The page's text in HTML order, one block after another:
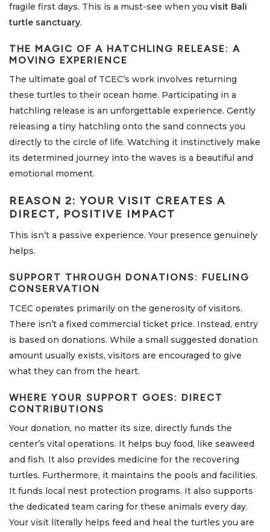
fragile first days. This is a must-see when you visit Bali
turtle sanctuary.
THE MAGIC OF A HATCHLING RELEASE: A
MOVING EXPERIENCE
The ultimate goal of TCEC’s work involves returning
these turtles to their ocean home. Participating in a
hatchling release is an unforgettable experience. Gently
releasing a tiny hatchling onto the sand connects you
directly to the circle of life. Watching it instinctively make
its determined journey into the waves is a beautiful and
emotional moment.
REASON 2: YOUR VISIT CREATES A
DIRECT, POSITIVE IMPACT
This isn’t a passive experience. Your presence genuinely
helps.
SUPPORT THROUGH DONATIONS: FUELING
CONSERVATION
TCEC operates primarily on the generosity of visitors.
There isn’t a fixed commercial ticket price. Instead, entry
is based on donations. While a small suggested donation
amount usually exists, visitors are encouraged to give
what they can from the heart.
WHERE YOUR SUPPORT GOES: DIRECT
CONTRIBUTIONS
Your donation, no matter its size, directly funds the
center’s vital operations. It helps buy food, like seaweed
and fish. It also provides medicine for the recovering
turtles. Furthermore, it maintains the pools and facilities.
It funds local nest protection programs. It also supports
the dedicated team caring for these animals every day.
Your visit literally helps feed and heal the turtles you are